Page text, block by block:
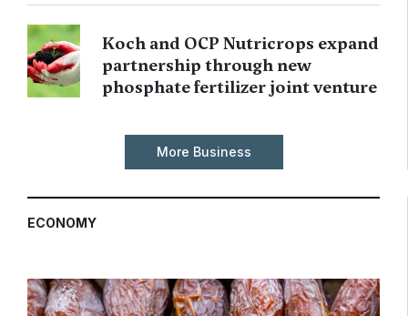
Koch and OCP Nutricrops expand
partnership through new
phosphate fertilizer joint venture
More Business
ECONOMY